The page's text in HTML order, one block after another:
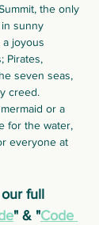
the only
sunny
joyous
Pirates,
seven seas,
creed.
or a
for the water,
everyone at
full
" & "Code